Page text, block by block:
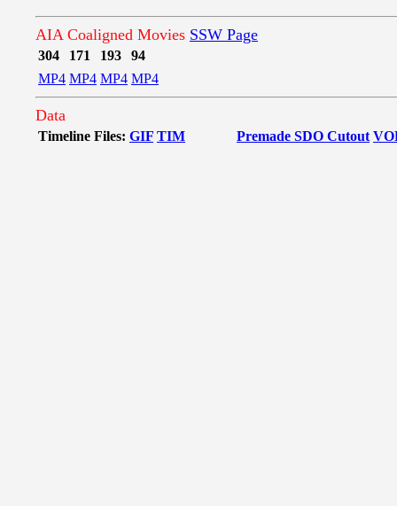
AIA Coaligned Movies SSW Page
304 171 193
94
MP4 MP4 MP4 MP4
Data
Timeline Files: GIF TIM Premade SDO Cutout